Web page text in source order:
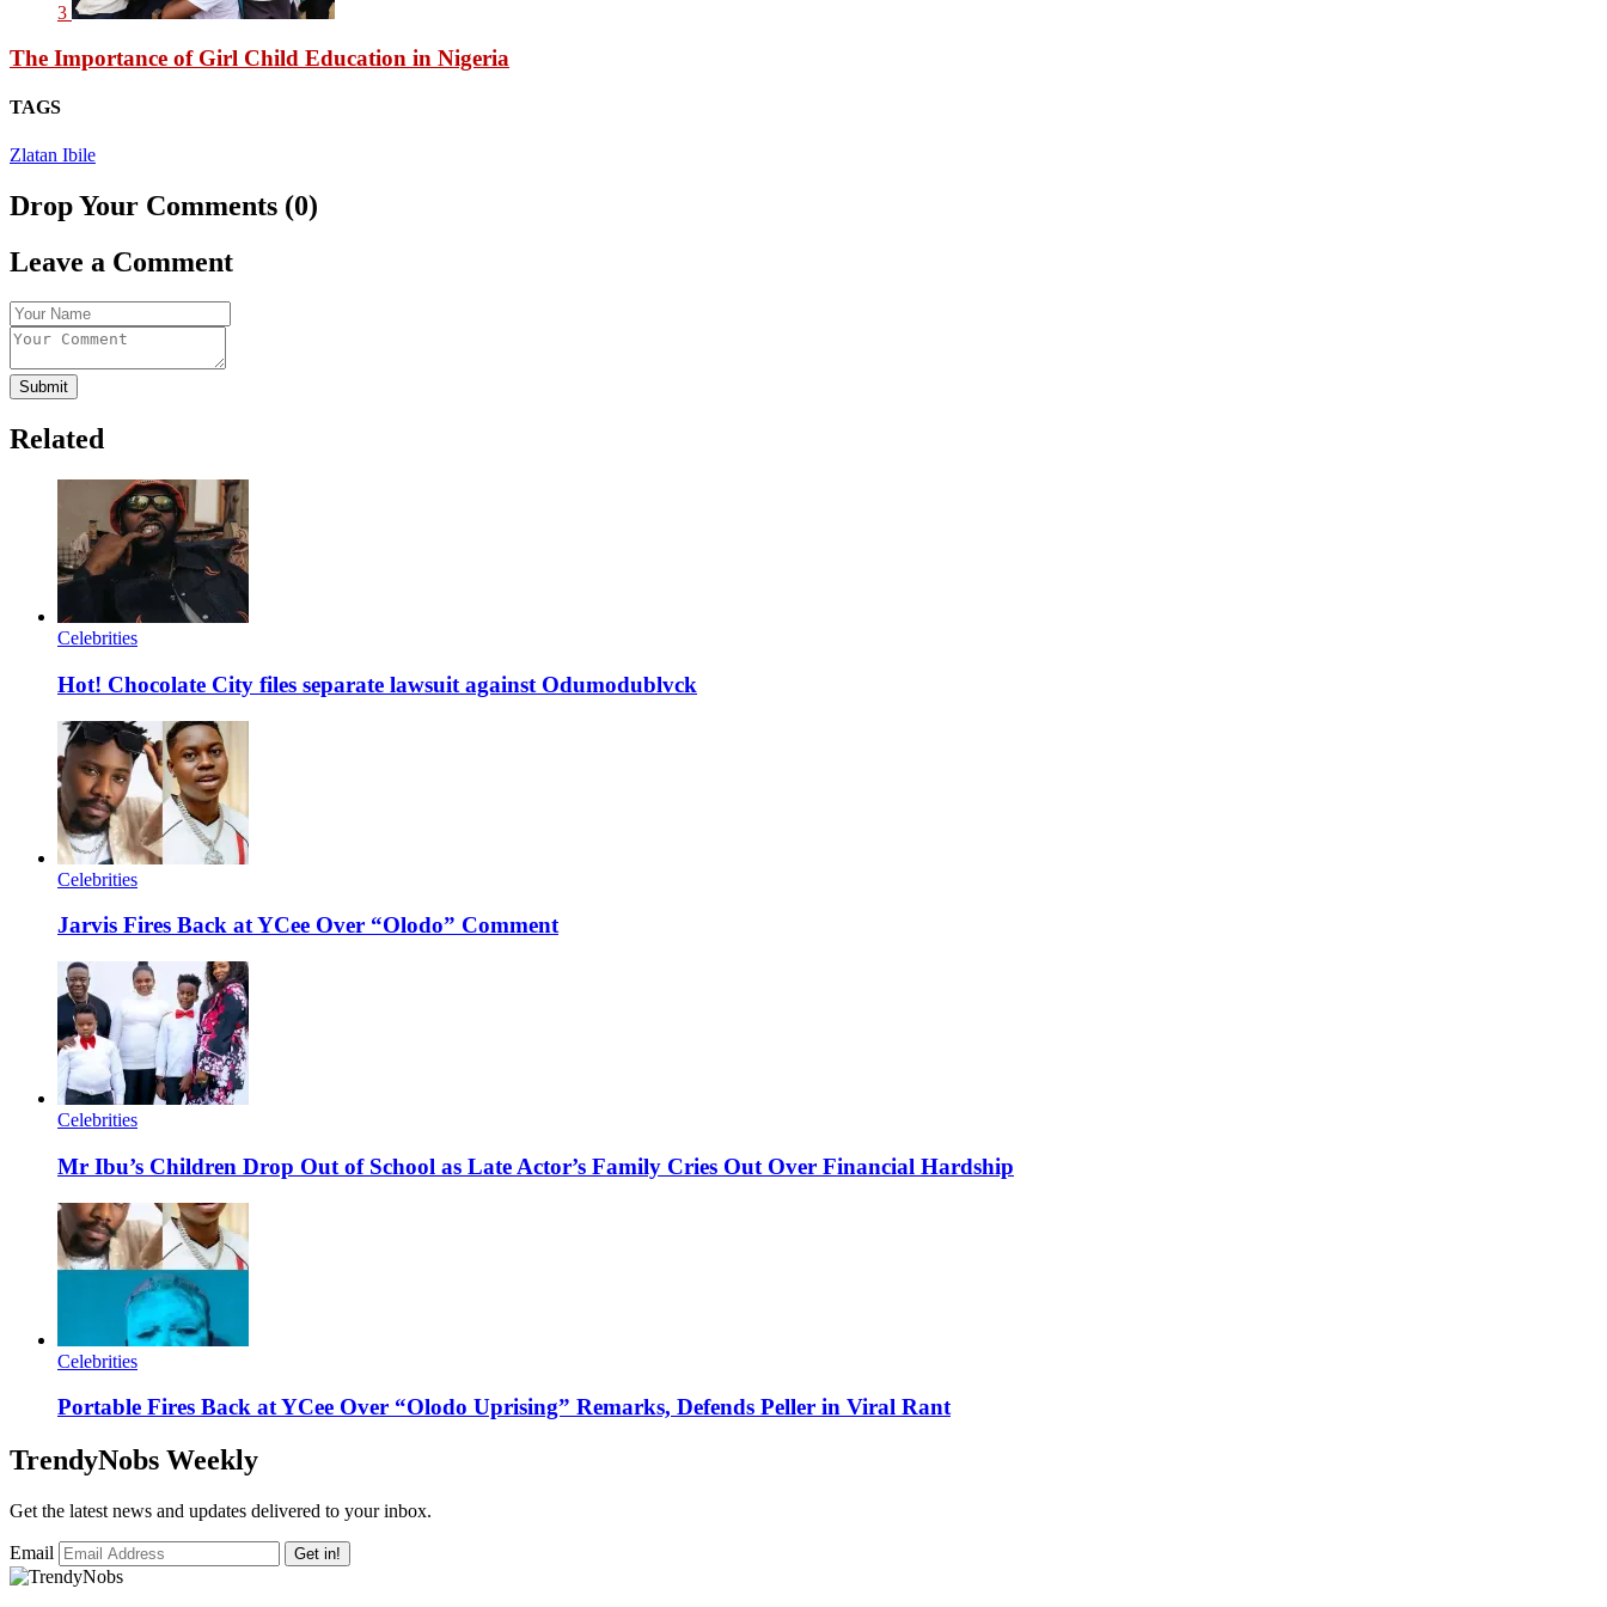
3
The Importance of Girl Child Education in Nigeria
TAGS
Zlatan Ibile
Drop Your Comments (0)
Leave a Comment
Submit
Related
Celebrities
Hot! Chocolate City files separate lawsuit against Odumodublvck
Celebrities
Jarvis Fires Back at YCee Over “Olodo” Comment
Celebrities
Mr Ibu’s Children Drop Out of School as Late Actor’s Family Cries Out Over Financial Hardship
Celebrities
Portable Fires Back at YCee Over “Olodo Uprising” Remarks, Defends Peller in Viral Rant
TrendyNobs Weekly
Get the latest news and updates delivered to your inbox.
Email Get in!